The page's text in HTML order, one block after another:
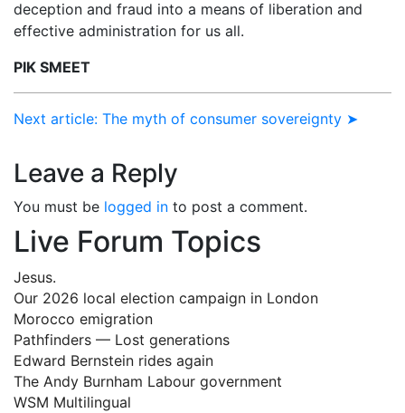
deception and fraud into a means of liberation and
effective administration for us all.
PIK SMEET
Next article: The myth of consumer sovereignty ➤
Leave a Reply
You must be logged in to post a comment.
Live Forum Topics
Jesus.
Our 2026 local election campaign in London
Morocco emigration
Pathfinders — Lost generations
Edward Bernstein rides again
The Andy Burnham Labour government
WSM Multilingual